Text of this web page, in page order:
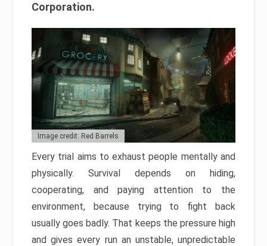
Corporation.
Image credit: Red Barrels
Every trial aims to exhaust people mentally and
physically. Survival depends on hiding,
cooperating, and paying attention to the
environment, because trying to fight back
usually goes badly. That keeps the pressure high
and gives every run an unstable, unpredictable